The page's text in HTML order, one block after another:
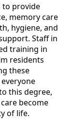
to provide
memory care
hygiene, and
Staff in
training in
residents
these
this degree,
become
of life.